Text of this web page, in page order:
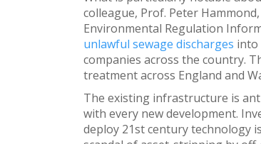
colleague, Prof. Peter
Environmental Regulation
unlawful sewage discharges into
companies across the country.
treatment across England and
The existing infrastructure is
with every new development.
deploy 21st century technology